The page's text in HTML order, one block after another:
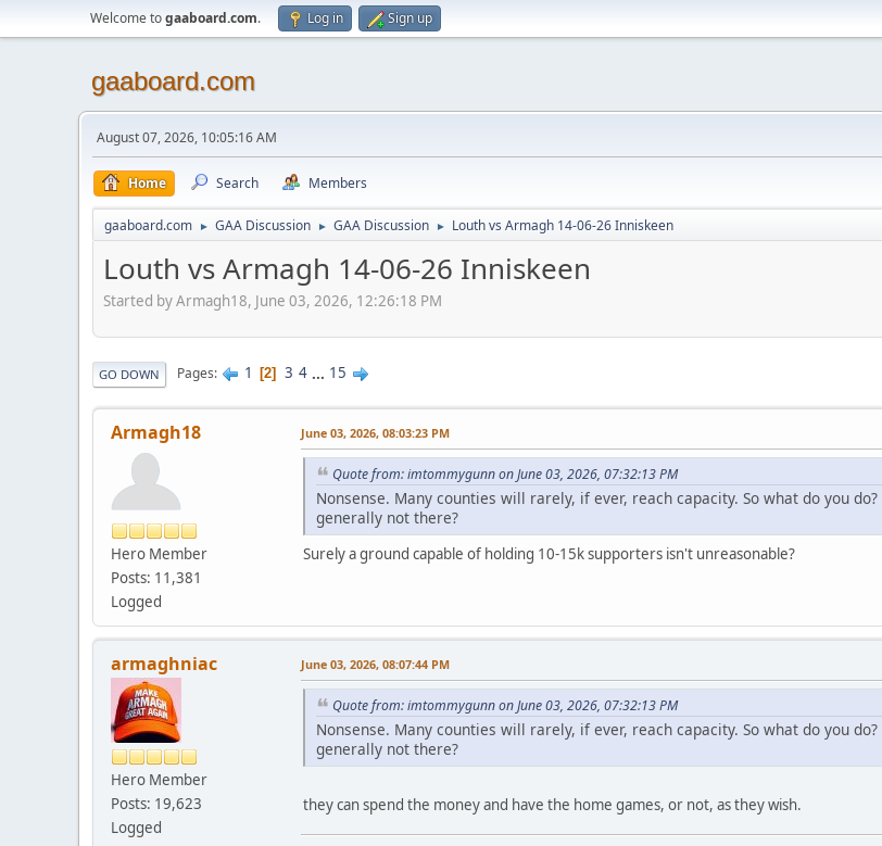
Welcome togaaboard.com. Log in Sign up
gaaboard.com
August 07, 2026, 10:05:16 AM
Home Search Members
gaaboard.com ► GAA Discussion ► GAA Discussion ► Louth vs Armagh 14-06-26 Inniskeen
Louth vs Armagh 14-06-26 Inniskeen
Started by Armagh18, June 03, 2026, 12:26:18 PM
GO DOWN Pages 1 2 3 4 ... 15
Armagh18
Hero Member
Posts: 11,381
Logged
June 03, 2026, 08:03:23 PM
Quote from: imtommygunn on June 03, 2026, 07:32:13 PM
Nonsense. Many counties will rarely, if ever, reach capacity. So what do you
generally not there?
Surely a ground capable of holding 10-15k supporters isn't unreasonable?
armaghniac
Hero Member
Posts: 19,623
Logged
June 03, 2026, 08:07:44 PM
Quote from: imtommygunn on June 03, 2026, 07:32:13 PM
Nonsense. Many counties will rarely, if ever, reach capacity. So what do you
generally not there?
they can spend the money and have the home games, or not, as they wish.